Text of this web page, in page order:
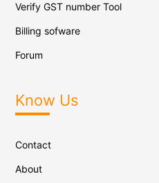
Verify GST number Tool
Billing sofware
Forum
Know Us
Contact
About